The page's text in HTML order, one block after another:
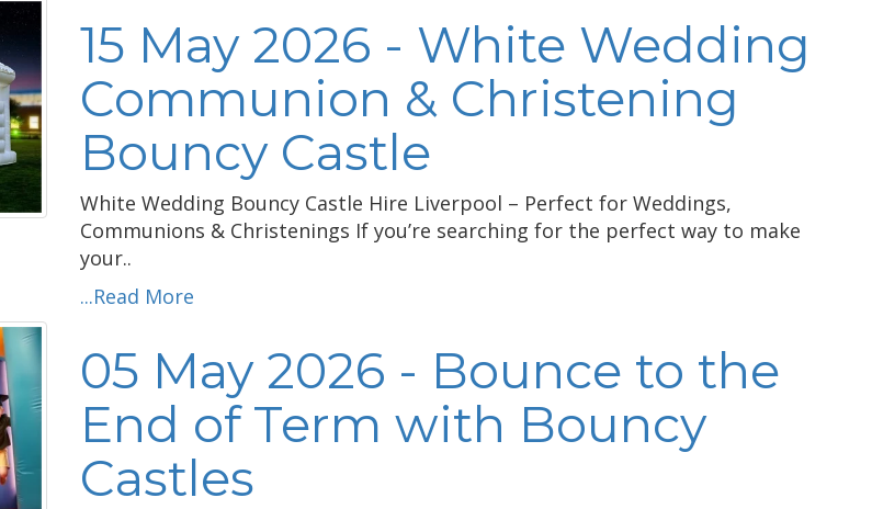
15 May 2026 - White Wedding
Communion & Christening
Bouncy Castle
White Wedding Bouncy Castle Hire Liverpool – Perfect for Weddings,
Communions & Christenings If you’re searching for the perfect way to make
your..
...Read More
05 May 2026 - Bounce to the
End of Term with Bouncy
Castles